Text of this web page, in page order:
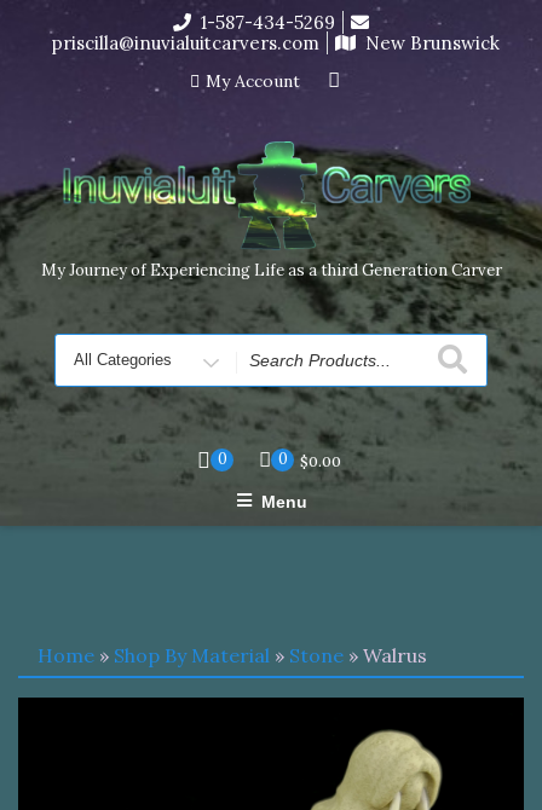
I’m in the middle of moving! Carving orders will ship at the
end of November, but jewelry can still be made to order
Dismiss
content
1-587-434-5269
priscilla@inuvialuitcarvers.com
New Brunswick
My Account
My Journey of Experiencing Life as a third Generation Carver
Search
for
0 0 $0.00
Menu
Home » Shop By Material » Stone » Walrus